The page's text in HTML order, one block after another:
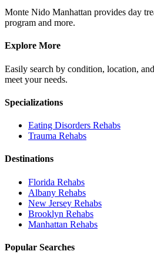
Monte Nido Manhattan provides day
program and more.
Explore More
Easily search by condition, location,
meet your needs.
Specializations
Eating Disorders Rehabs
Trauma Rehabs
Destinations
Florida Rehabs
Albany Rehabs
New Jersey Rehabs
Brooklyn Rehabs
Manhattan Rehabs
Popular Searches